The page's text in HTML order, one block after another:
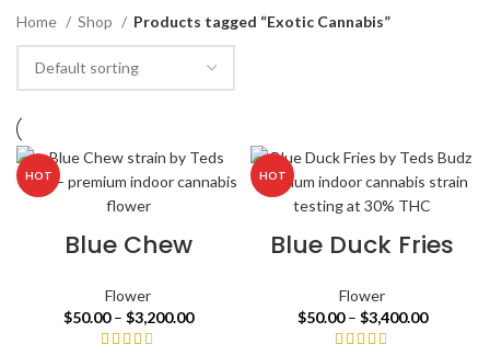
Home Shop Products tagged “Exotic Cannabis”
HOT
Blue Chew
Flower
$50.00 – $3,200.00
HOT
Blue Duck Fries
Flower
$50.00 – $3,400.00